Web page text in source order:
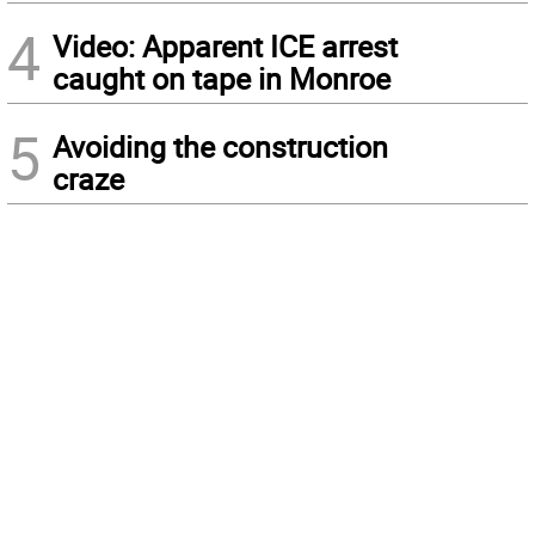
4 Video: Apparent ICE arrest
caught on tape in Monroe
5 Avoiding the construction
craze